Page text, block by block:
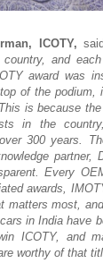
ICOTY,
and
award was
of the podium,
is because
in the
300 years.
partner,
Every
awards,
matters most,
in India have
ICOTY, and
worthy of that